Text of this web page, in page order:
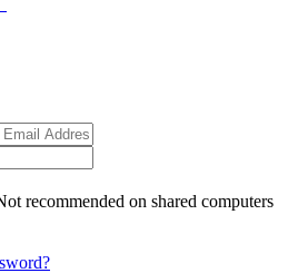
recommended on shared computers